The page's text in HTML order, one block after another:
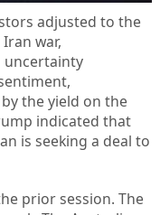
adjusted to the
war,
uncertainty
the yield on the
indicated that
is seeking a deal to
prior session. The